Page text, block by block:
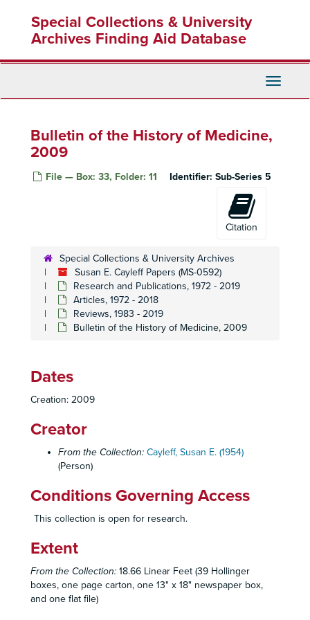
content
Special Collections & University
Archives Finding Aid Database
Toggle
Bulletin of the History of Medicine,
2009
File — Box: 33, Folder: 11 Identifier: Sub-Series 5
Citation
Special Collections & University Archives
Susan E. Cayleff Papers (MS-0592)
Research and Publications, 1972 - 2019
Articles, 1972 - 2018
Reviews, 1983 - 2019
Bulletin of the History of Medicine, 2009
Dates
Creation: 2009
Creator
From the Collection: Cayleff, Susan E. (1954)
(Person)
Conditions Governing Access
This collection is open for research.
Extent
From the Collection: 18.66 Linear Feet (39 Hollinger
boxes, one page carton, one 13" x 18" newspaper box,
and one flat file)
Susan E. Cayleff Papers
University of Massachusetts, Amherst
University of Massachusetts, Amherst, 1973-1976